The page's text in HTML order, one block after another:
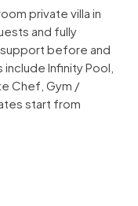
private villa in
and fully
before and
Infinity Pool,
Chef, Gym /
start from